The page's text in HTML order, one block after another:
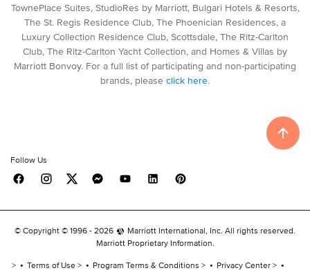
TownePlace Suites, StudioRes by Marriott, Bulgari Hotels & Resorts,
The St. Regis Residence Club, The Phoenician Residences, a
Luxury Collection Residence Club, Scottsdale, The Ritz-Carlton
Club, The Ritz-Carlton Yacht Collection, and Homes & Villas by
Marriott Bonvoy. For a full list of participating and non-participating
brands, please click here.
Follow Us
© Copyright © 1996 - 2026
Marriott International, Inc. All rights reserved.
Marriott Proprietary Information.
Terms of Use Program Terms & Conditions Privacy Center